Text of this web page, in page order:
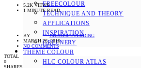
FREECOLOUR
TECHNIQUE AND THEORY
APPLICATIONS
INSPIRATION
GREENERY
THEME COLOUR
HLC COLOUR ATLAS
5.2K VIEWS
1 MINUTE READ
BY
HOLGER EVERDING
MARCH 26, 2016
NO COMMENTS
TOTAL
0
SHARES